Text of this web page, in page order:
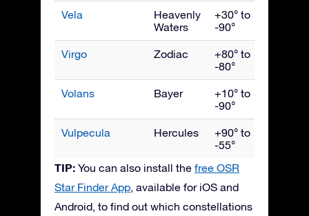
Vela
Heavenly
Waters
+30° to
-90°
Virgo Zodiac
+80° to
-80°
Volans Bayer
+10° to
-90°
Vulpecula Hercules
+90° to
-55°
TIP: You can also install the free OSR
Star Finder App, available for iOS and
Android, to find out which constellations